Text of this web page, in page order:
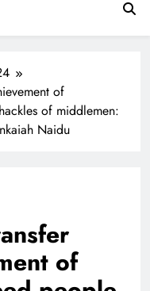
Manyata
of
of middlemen:
Naidu
of